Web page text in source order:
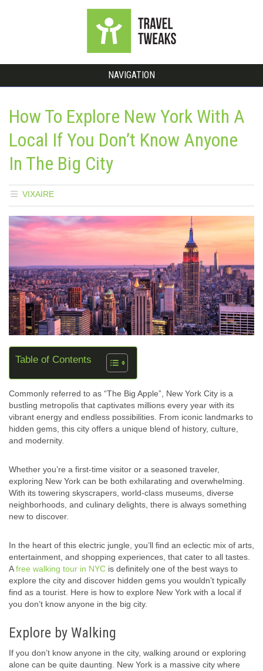
NAVIGATION
How To Explore New York With A
Local If You Don’t Know Anyone
In The Big City
VIXAIRE
Table of Contents
Commonly referred to as “The Big Apple”, New York City is a
bustling metropolis that captivates millions every year with its
vibrant energy and endless possibilities. From iconic landmarks to
hidden gems, this city offers a unique blend of history, culture,
and modernity.
Whether you’re a first-time visitor or a seasoned traveler,
exploring New York can be both exhilarating and overwhelming.
With its towering skyscrapers, world-class museums, diverse
neighborhoods, and culinary delights, there is always something
new to discover.
In the heart of this electric jungle, you’ll find an eclectic mix of arts,
entertainment, and shopping experiences, that cater to all tastes.
Afree walking tour in NYC is definitely one of the best ways to
explore the city and discover hidden gems you wouldn’t typically
find as a tourist. Here is how to explore New York with a local if
you don’t know anyone in the big city.
Explore by Walking
If you don’t know anyone in the city, walking around or exploring
alone can be quite daunting. New York is a massive city where